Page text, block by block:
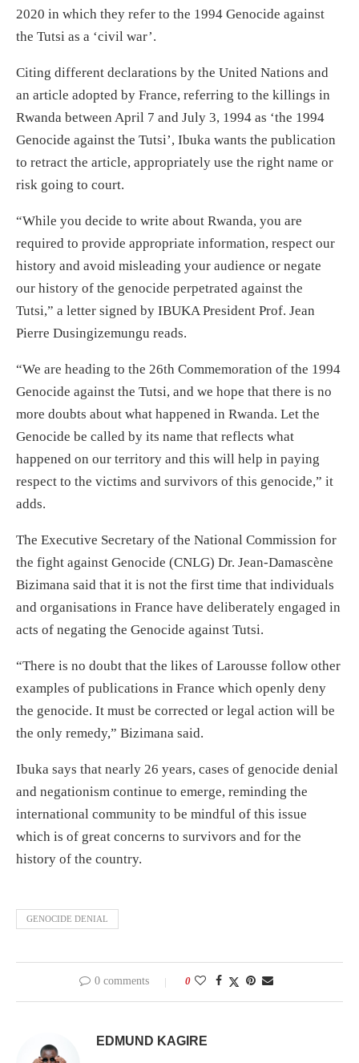
2020 in which they refer to the 1994 Genocide against
the Tutsi as a ‘civil war’.
Citing different declarations by the United Nations and
an article adopted by France, referring to the killings in
Rwanda between April 7 and July 3, 1994 as ‘the 1994
Genocide against the Tutsi’, Ibuka wants the publication
to retract the article, appropriately use the right name or
risk going to court.
“While you decide to write about Rwanda, you are
required to provide appropriate information, respect our
history and avoid misleading your audience or negate
our history of the genocide perpetrated against the
Tutsi,” a letter signed by IBUKA President Prof. Jean
Pierre Dusingizemungu reads.
“We are heading to the 26th Commemoration of the 1994
Genocide against the Tutsi, and we hope that there is no
more doubts about what happened in Rwanda. Let the
Genocide be called by its name that reflects what
happened on our territory and this will help in paying
respect to the victims and survivors of this genocide,” it
adds.
The Executive Secretary of the National Commission for
the fight against Genocide (CNLG) Dr. Jean-Damascène
Bizimana said that it is not the first time that individuals
and organisations in France have deliberately engaged in
acts of negating the Genocide against Tutsi.
“There is no doubt that the likes of Larousse follow other
examples of publications in France which openly deny
the genocide. It must be corrected or legal action will be
the only remedy,” Bizimana said.
Ibuka says that nearly 26 years, cases of genocide denial
and negationism continue to emerge, reminding the
international community to be mindful of this issue
which is of great concerns to survivors and for the
history of the country.
GENOCIDE DENIAL
0 comments 0
EDMUND KAGIRE